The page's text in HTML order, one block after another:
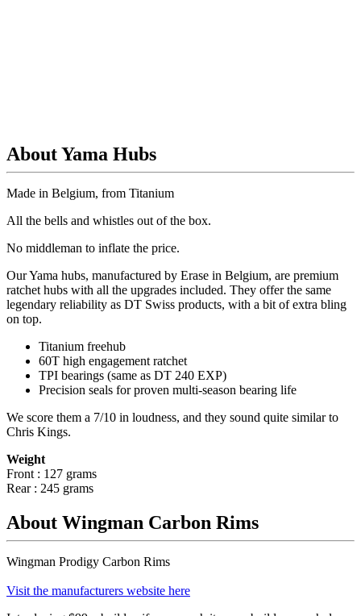
About Yama Hubs
Made in Belgium, from Titanium
All the bells and whistles out of the box.
No middleman to inflate the price.
Our Yama hubs, manufactured by Erase in Belgium, are premium
ratchet hubs with all the upgrades included. They offer the same
legendary reliability as DT Swiss products, with a bit of extra bling
on top.
Titanium freehub
60T high engagement ratchet
TPI bearings (same as DT 240 EXP)
Precision seals for proven multi-season bearing life
We score them a 7/10 in loudness, and they sound quite similar to
Chris Kings.
Weight
Front : 127 grams
Rear : 245 grams
About Wingman Carbon Rims
Wingman Prodigy Carbon Rims
Visit the manufacturers website here